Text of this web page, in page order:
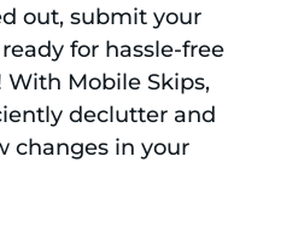
out, submit your
for hassle-free
Mobile Skips,
declutter and
changes in your